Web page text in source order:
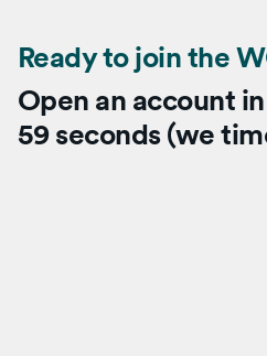
Ready to join the
Open an account
59 seconds (we